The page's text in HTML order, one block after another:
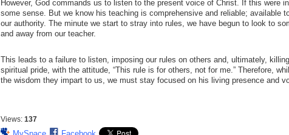
However, God commands us to listen to the present voice of Christ. If this were
some sense. But we know his teaching is comprehensive and reliable; available
our authority. The minute we start to stray into rules, we have begun to look to
and away from our teacher.
This leads to a failure to listen, imposing our rules on others and, ultimately,
spiritual pride, with the attitude, “This rule is for others, not for me.” Therefore,
the wisdom they impart to us, we must stay focused on his living presence and
Views: 137